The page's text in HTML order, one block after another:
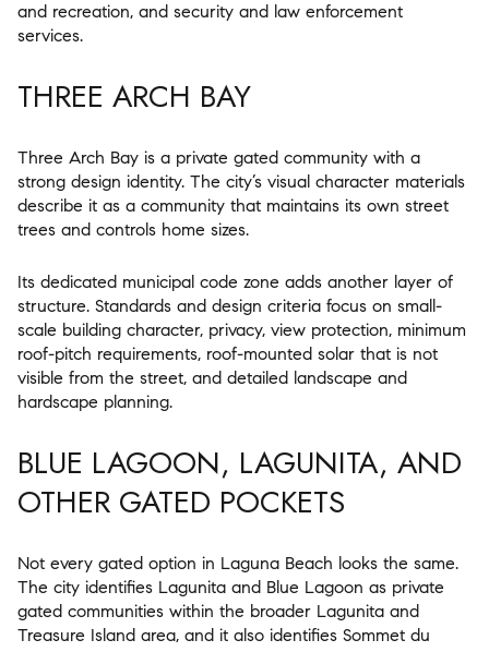
and recreation, and security and law enforcement
services.
THREE ARCH BAY
Three Arch Bay is a private gated community with a
strong design identity. The city’s visual character materials
describe it as a community that maintains its own street
trees and controls home sizes.
Its dedicated municipal code zone adds another layer of
structure. Standards and design criteria focus on small-
scale building character, privacy, view protection, minimum
roof-pitch requirements, roof-mounted solar that is not
visible from the street, and detailed landscape and
hardscape planning.
BLUE LAGOON, LAGUNITA, AND
OTHER GATED POCKETS
Not every gated option in Laguna Beach looks the same.
The city identifies Lagunita and Blue Lagoon as private
gated communities within the broader Lagunita and
Treasure Island area, and it also identifies Sommet du